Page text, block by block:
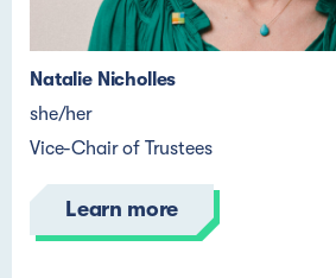
Natalie Nicholles
she/her
Vice-Chair of Trustees
Learn more